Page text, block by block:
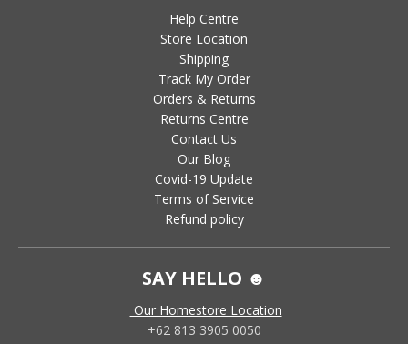
Help Centre
Store Location
Shipping
Track My Order
Orders & Returns
Returns Centre
Contact Us
Our Blog
Covid-19 Update
Terms of Service
Refund policy
SAY HELLO ☻
Our Homestore Location
+62 813 3905 0050